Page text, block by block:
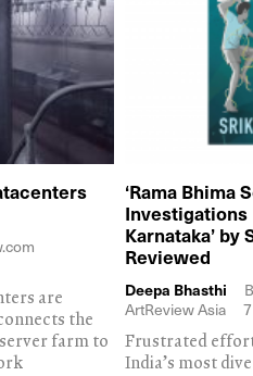
are
the
farm to
‘Rama Bhima
Karnataka’ by
Reviewed
Deepa Bhasthi
ArtReview Asia
Frustrated
India’s most